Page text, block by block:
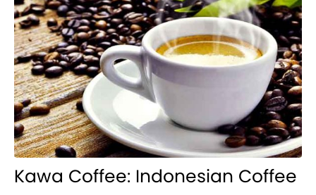
Kawa Coffee: Indonesian Coffee